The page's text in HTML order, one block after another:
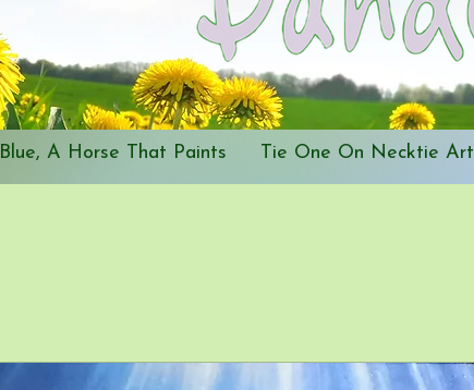
Blue, A Horse That Paints Tie One On Necktie Art